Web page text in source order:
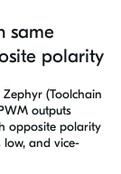
same
polarity
(Toolchain
outputs
opposite polarity
and vice-